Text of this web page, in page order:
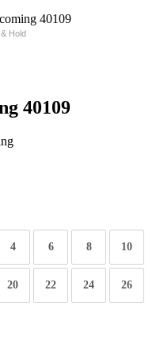
Hold
40109
4 6 8 10
20 22 24 26